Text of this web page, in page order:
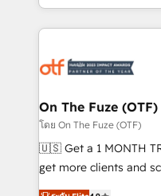
Loop Marketing
services, smart
results, fast. ⚙️CRM & RevOps: Align all Hubs to your
🎯Demand Gen &
ABM, AEO, SEO, & paid media.
Build high-performing
& conversion strategy
On The Fuze (OTF)
โดย On The Fuze (OTF)
🇺🇸 Get a 1 MONTH TRIAL 🇺🇸
get more clients and
Consulting & 'Done For You'